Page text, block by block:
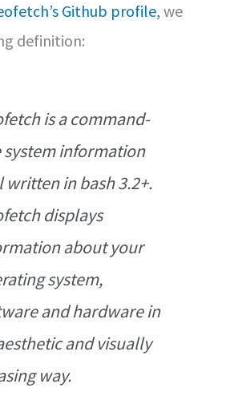
Github profile, we
definition:
is a command-
system information
written in bash 3.2+.
displays
about your
system,
and hardware in
and visually
way.